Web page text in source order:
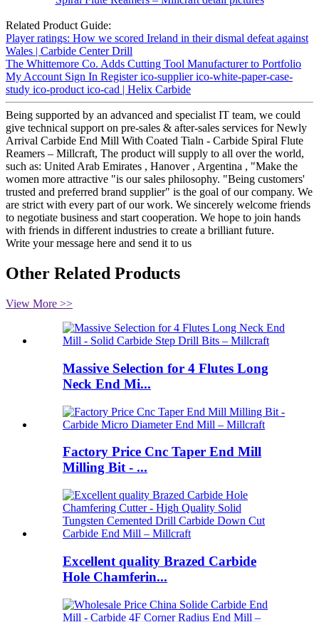
Related Product Guide:
Player ratings: How we scored Ireland in their dismal defeat against
Wales | Carbide Center Drill
The Whittemore Co. Adds Cutting Tool Manufacturer to Portfolio
My Account Sign In Register ico-supplier ico-white-paper-case-
study ico-product ico-cad | Helix Carbide
Being supported by an advanced and specialist IT team, we could
give technical support on pre-sales & after-sales services for Newly
Arrival Carbide End Mill With Coated Tialn - Carbide Spiral Flute
Reamers – Millcraft, The product will supply to all over the world,
such as: United Arab Emirates , Hanover , Argentina , "Make the
women more attractive "is our sales philosophy. "Being customers'
trusted and preferred brand supplier" is the goal of our company. We
are strict with every part of our work. We sincerely welcome friends
to negotiate business and start cooperation. We hope to join hands
with friends in different industries to create a brilliant future.
Write your message here and send it to us
Other Related Products
View More >>
Massive Selection for 4 Flutes Long
Neck End Mi...
Factory Price Cnc Taper End Mill
Milling Bit - ...
Excellent quality Brazed Carbide
Hole Chamferin...